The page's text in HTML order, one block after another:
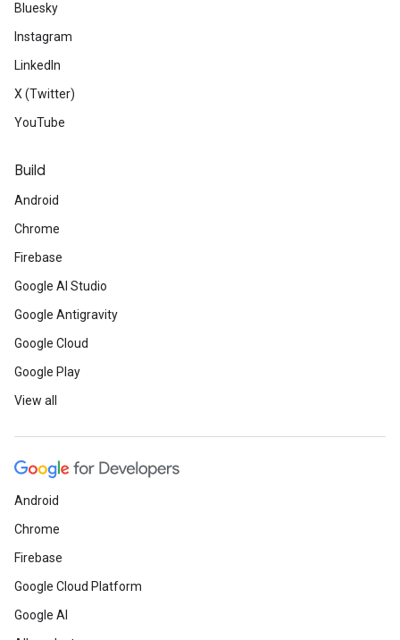
Bluesky
Instagram
LinkedIn
X (Twitter)
YouTube
Build
Android
Chrome
Firebase
Google AI Studio
Google Antigravity
Google Cloud
Google Play
View all
Android
Chrome
Firebase
Google Cloud Platform
Google AI